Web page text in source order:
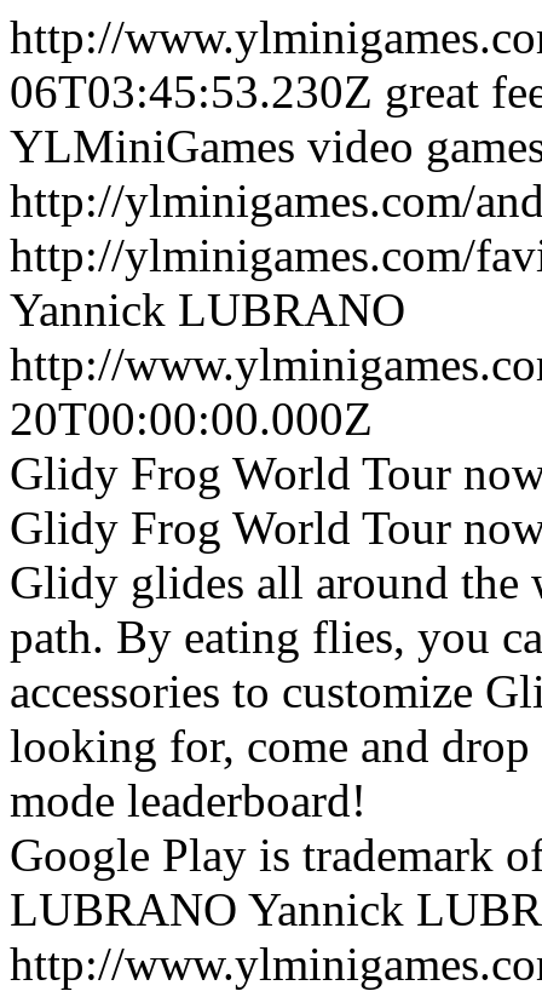
http://
06T03:45:53.230Z great
YLMiniGames video
http://ylminigames.com/
http://ylminigames.com/
Yannick LUBRANO
http://
20T00:00:00.000Z
Glidy Frog World Tour
Glidy Frog World Tour
Glidy glides all around
path. By eating flies, you
accessories to customize
looking for, come and drop
mode leaderboard!
Google Play is trademark
LUBRANO Yannick
http://